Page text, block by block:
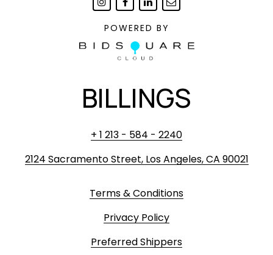
POWERED BY
BILLINGS
+ 1 213 - 584 - 2240
2124 Sacramento Street, Los Angeles, CA 90021
Terms & Conditions
Privacy Policy
Preferred Shippers